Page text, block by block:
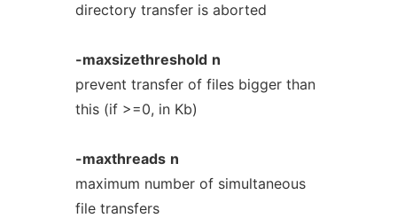
directory transfer is aborted
-maxsizethreshold n
prevent transfer of files bigger than
this (if >=0, in Kb)
-maxthreads n
maximum number of simultaneous
file transfers